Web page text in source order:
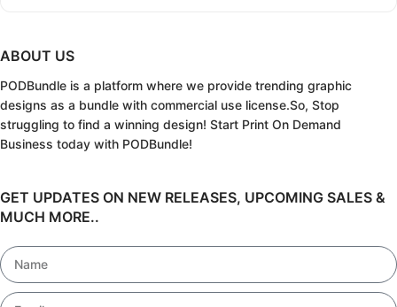
ABOUT US
PODBundle is a platform where we provide trending graphic
designs as a bundle with commercial use license.So, Stop
struggling to find a winning design! Start Print On Demand
Business today with PODBundle!
GET UPDATES ON NEW RELEASES, UPCOMING SALES &
MUCH MORE..